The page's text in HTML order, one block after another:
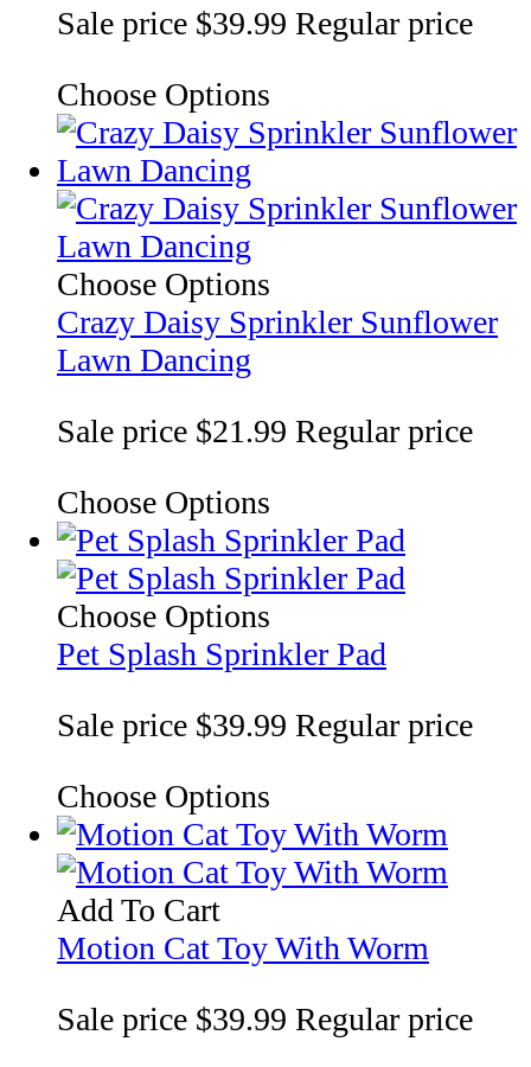
Sale price $39.99 Regular price
Choose Options
Choose Options
Crazy Daisy Sprinkler Sunflower
Lawn Dancing
Sale price $21.99 Regular price
Choose Options
Choose Options
Pet Splash Sprinkler Pad
Sale price $39.99 Regular price
Choose Options
Add To Cart
Motion Cat Toy With Worm
Sale price $39.99 Regular price